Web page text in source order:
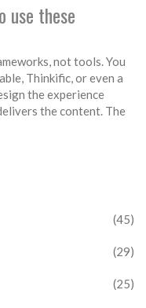
use these
not tools. You
Thinkific, or even a
the experience
the content. The
(45)
(29)
(25)